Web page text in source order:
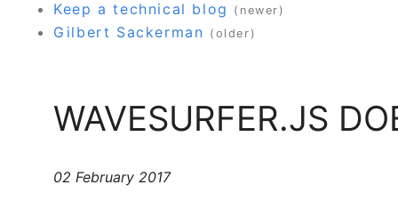
Keep a technical blog (newer)
Gilbert Sackerman (older)
WAVESURFER.JS
02 February 2017